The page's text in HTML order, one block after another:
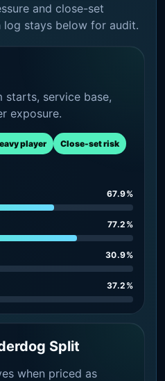
and close-set
log stays below for audit.
service base,
exposure.
player Close-set risk
67.9%
77.2%
30.9%
37.2%
Split
when priced as